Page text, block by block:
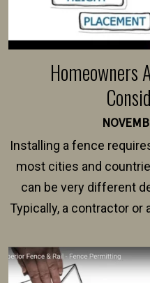
Homeowners
Installing a fence
most cities and
can be very different
Typically, a contractor or
survey, along with the
intended fence. Permit